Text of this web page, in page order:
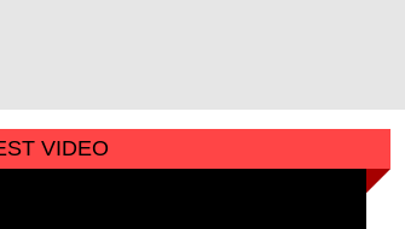
VIDEO